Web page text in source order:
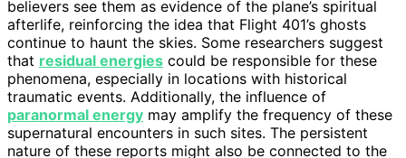
believers see them as evidence of the plane’s spiritual
afterlife, reinforcing the idea that Flight 401’s ghosts
continue to haunt the skies. Some researchers suggest
that residual energies could be responsible for these
phenomena, especially in locations with historical
traumatic events. Additionally, the influence of
paranormal energy may amplify the frequency of these
supernatural encounters in such sites. The persistent
nature of these reports might also be connected to the